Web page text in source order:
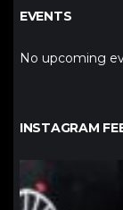
EVENTS
No upcoming
INSTAGRAM